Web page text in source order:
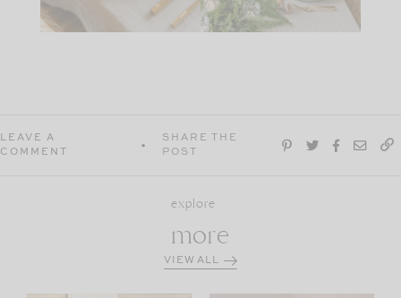
LEAVE A
COMMENT
SHARE THE
POST
explore
more
VIEW ALL